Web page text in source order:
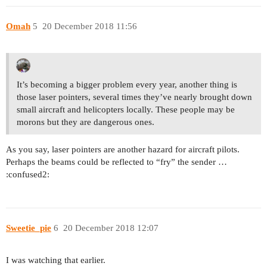
Omah 20 December 2018 11:56
5
It’s becoming a bigger problem every year, another thing is
those laser pointers, several times they’ve nearly brought down
small aircraft and helicopters locally. These people may be
morons but they are dangerous ones.
As you say, laser pointers are another hazard for aircraft pilots.
Perhaps the beams could be reflected to “fry” the sender …
:confused2:
Sweetie_pie 20 December 2018 12:07
6
I was watching that earlier.